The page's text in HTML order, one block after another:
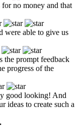
for no money and that
were able to give us
the prompt feedback
progress of the
good looking! And
ideas to create such a